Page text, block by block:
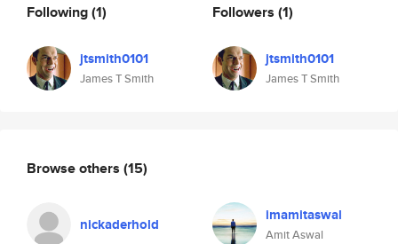
Following(1)
jtsmith0101
James T Smith
Followers (1)
jtsmith0101
James T Smith
Browse others (15)
nickaderhold imamitaswal
Amit Aswal